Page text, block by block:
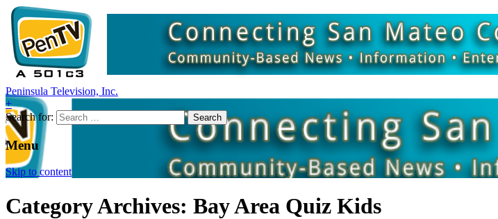
Peninsula Television, Inc.
+
Search for:
Menu
Skip to content
Category Archives: Bay Area Quiz Kids